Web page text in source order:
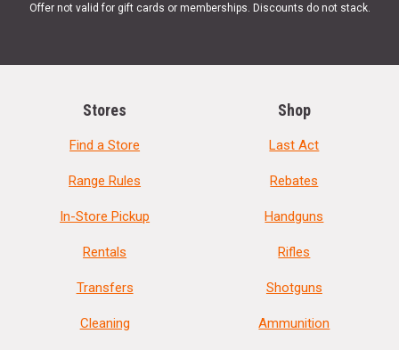
Offer not valid for gift cards or memberships. Discounts do not stack.
Stores
Find a Store
Range Rules
In-Store Pickup
Rentals
Transfers
Cleaning
Shop
Last Act
Rebates
Handguns
Rifles
Shotguns
Ammunition